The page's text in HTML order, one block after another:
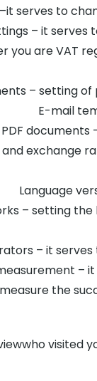
serves to
– it
you are VAT
– setting of
E-mail
PDF documents
exchange
Language
– setting
– it
–
the
visited